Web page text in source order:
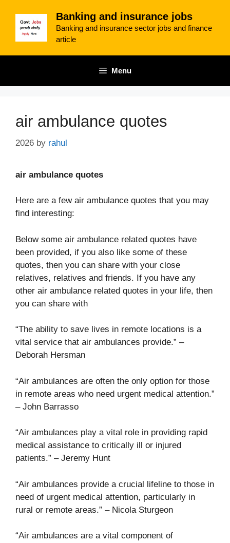
content
Banking and insurance jobs
Banking and insurance sector jobs and finance
article
Menu
air ambulance quotes
2026 by rahul
air ambulance quotes
Here are a few air ambulance quotes that you may
find interesting:
Below some air ambulance related quotes have
been provided, if you also like some of these
quotes, then you can share with your close
relatives, relatives and friends. If you have any
other air ambulance related quotes in your life, then
you can share with
“The ability to save lives in remote locations is a
vital service that air ambulances provide.” –
Deborah Hersman
“Air ambulances are often the only option for those
in remote areas who need urgent medical attention.”
– John Barrasso
“Air ambulances play a vital role in providing rapid
medical assistance to critically ill or injured
patients.” – Jeremy Hunt
“Air ambulances provide a crucial lifeline to those in
need of urgent medical attention, particularly in
rural or remote areas.” – Nicola Sturgeon
“Air ambulances are a vital component of